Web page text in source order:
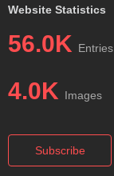
Website Statistics
56.0K Entries
4.0K Images
Subscribe